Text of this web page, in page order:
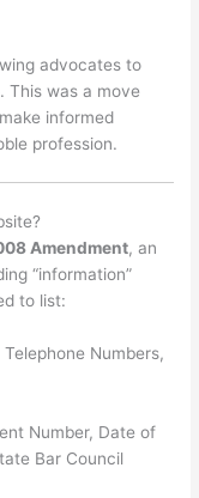
advocates to
This was a move
informed
profession.
Amendment, an
“information”
to list:
Numbers,
Number, Date of
Bar Council